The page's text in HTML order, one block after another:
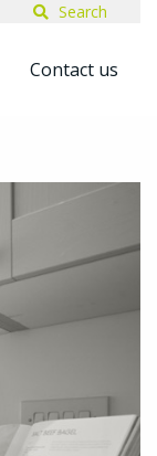
Search
Contact us